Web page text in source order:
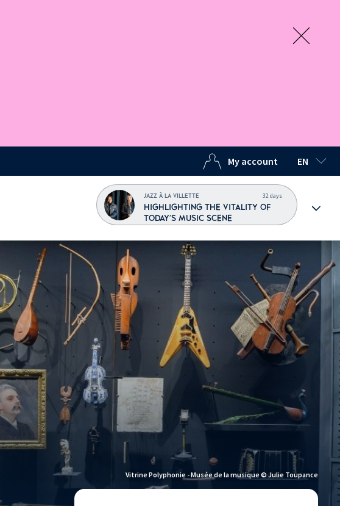
My account EN
JAZZ À LA VILLETTE 32 days
HIGHLIGHTING THE VITALITY OF
TODAY'S MUSIC SCENE
Vitrine Polyphonie - Musée de la musique © Julie Toupance